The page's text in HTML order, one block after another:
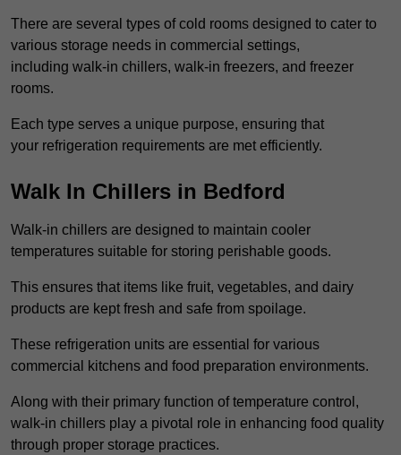
There are several types of cold rooms designed to cater to
various storage needs in commercial settings,
including walk-in chillers, walk-in freezers, and freezer
rooms.
Each type serves a unique purpose, ensuring that
your refrigeration requirements are met efficiently.
Walk In Chillers in Bedford
Walk-in chillers are designed to maintain cooler
temperatures suitable for storing perishable goods.
This ensures that items like fruit, vegetables, and dairy
products are kept fresh and safe from spoilage.
These refrigeration units are essential for various
commercial kitchens and food preparation environments.
Along with their primary function of temperature control,
walk-in chillers play a pivotal role in enhancing food quality
through proper storage practices.